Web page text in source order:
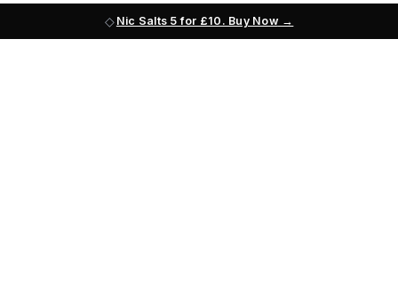
Nic Salts 5 for £10. Buy Now